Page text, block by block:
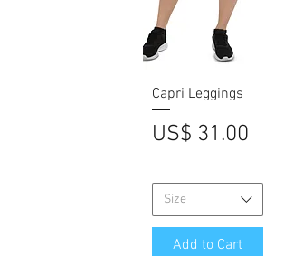
Quick View
Capri Leggings
Price
US$ 31.00
Size
Add to Cart